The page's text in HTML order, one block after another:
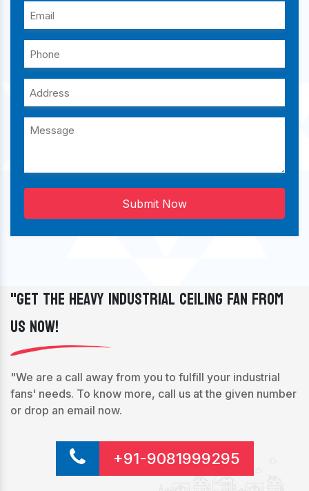
Submit Now
"Get The Heavy Industrial Ceiling Fan From
Us Now!
"We are a call away from you to fulfill your industrial
fans' needs. To know more, call us at the given number
or drop an email now.
+91-9081999295